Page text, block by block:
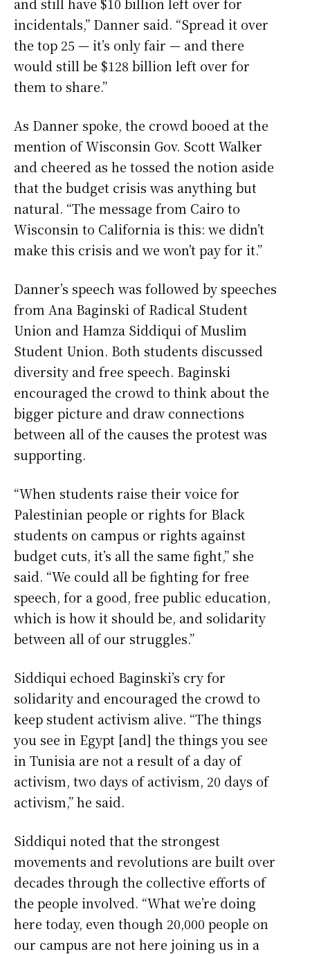
incidentals,” Danner said. “Spread it over
the top 25 — it’s only fair — and there
would still be $128 billion left over for
them to share.”
As Danner spoke, the crowd booed at the
mention of Wisconsin Gov. Scott Walker
and cheered as he tossed the notion aside
that the budget crisis was anything but
natural. “The message from Cairo to
Wisconsin to California is this: we didn’t
make this crisis and we won’t pay for it.”
Danner’s speech was followed by speeches
from Ana Baginski of Radical Student
Union and Hamza Siddiqui of Muslim
Student Union. Both students discussed
diversity and free speech. Baginski
encouraged the crowd to think about the
bigger picture and draw connections
between all of the causes the protest was
supporting.
“When students raise their voice for
Palestinian people or rights for Black
students on campus or rights against
budget cuts, it’s all the same fight,” she
said. “We could all be fighting for free
speech, for a good, free public education,
which is how it should be, and solidarity
between all of our struggles.”
Siddiqui echoed Baginski’s cry for
solidarity and encouraged the crowd to
keep student activism alive. “The things
you see in Egypt [and] the things you see
in Tunisia are not a result of a day of
activism, two days of activism, 20 days of
activism,” he said.
Siddiqui noted that the strongest
movements and revolutions are built over
decades through the collective efforts of
the people involved. “What we’re doing
here today, even though 20,000 people on
our campus are not here joining us in a